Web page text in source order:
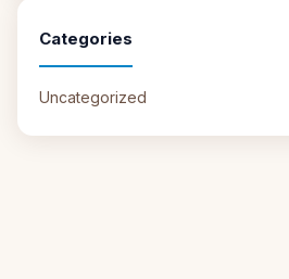
Categories
Uncategorized